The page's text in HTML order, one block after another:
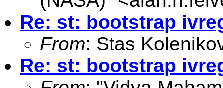
Re: st: bootstrap
From: Stas
Re: st: bootstrap